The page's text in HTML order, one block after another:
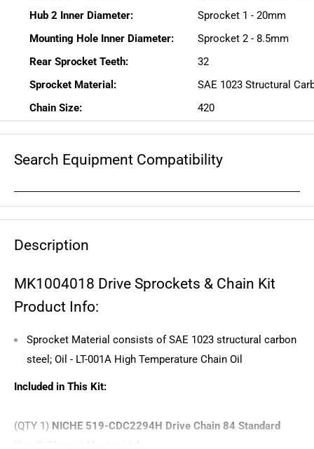
Hub 2 Inner Diameter:
Sprocket 1 - 20mm
Mounting Hole Inner Diameter:
Sprocket 2 - 8.5mm
Rear Sprocket Teeth:
32
Sprocket Material:
SAE 1023 Structural
Chain Size:
420
Search Equipment Compatibility
Description
MK1004018 Drive Sprockets & Chain Kit
Product Info:
Sprocket Material consists of SAE 1023 structural carbon
steel; Oil - LT-001A High Temperature Chain Oil
Included in This Kit:
(QTY 1) NICHE 519-CDC2294H Drive Chain 84 Standard